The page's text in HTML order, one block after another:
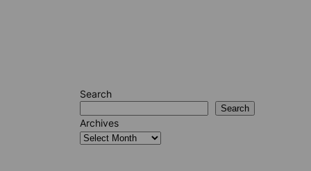
Search
Search
Archives